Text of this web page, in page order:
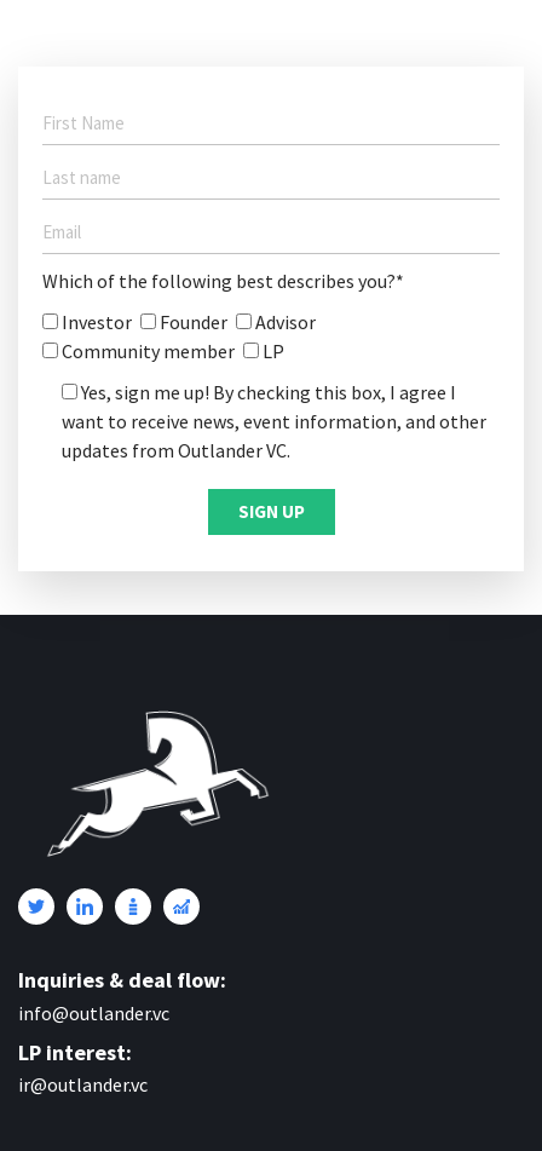
Which of the following best describes you?*
Investor
Founder
Advisor
Community member
LP
Yes, sign me up! By checking this box, I agree I
want to receive news, event information, and other
updates from Outlander VC.
Inquiries & deal flow:
info@outlander.vc
LP interest:
ir@outlander.vc